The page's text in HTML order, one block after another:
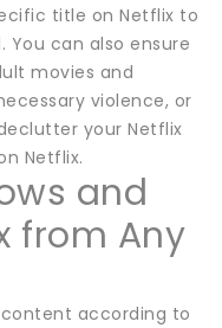
title on Netflix to
You can also ensure
movies and
violence, or
your Netflix
Netflix.
and
from Any
according to